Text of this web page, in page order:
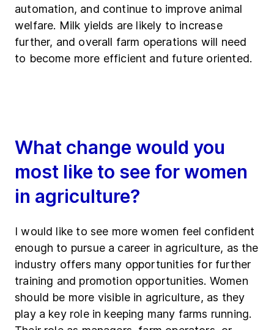
automation, and continue to improve animal
welfare. Milk yields are likely to increase
further, and overall farm operations will need
to become more efficient and future oriented.
What change would you
most like to see for women
in agriculture?
I would like to see more women feel confident
enough to pursue a career in agriculture, as the
industry offers many opportunities for further
training and promotion opportunities. Women
should be more visible in agriculture, as they
play a key role in keeping many farms running.